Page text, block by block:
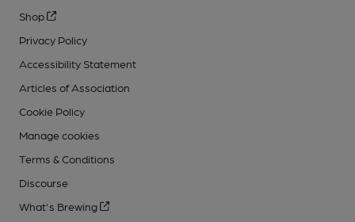
Shop
Privacy Policy
Accessibility Statement
Articles of Association
Cookie Policy
Manage cookies
Terms & Conditions
Discourse
What's Brewing